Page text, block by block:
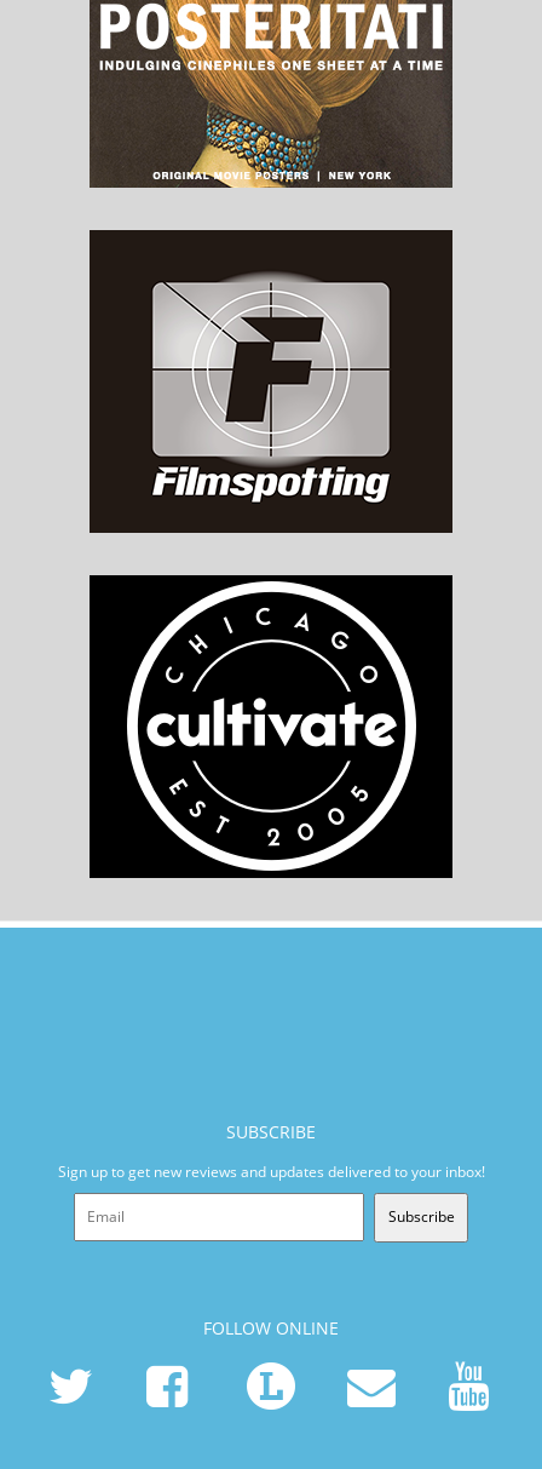
SUBSCRIBE
Sign up to get new reviews and updates delivered to your inbox!
Subscribe
FOLLOW ONLINE